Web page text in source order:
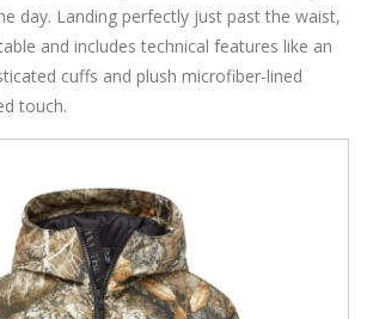
day. Landing perfectly just past the waist,
and includes technical features like an
cuffs and plush microfiber-lined
touch.